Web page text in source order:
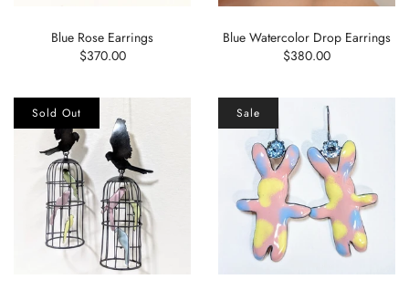
Blue Rose Earrings
$370.00
Blue Watercolor Drop Earrings
$380.00
Sold Out Sale